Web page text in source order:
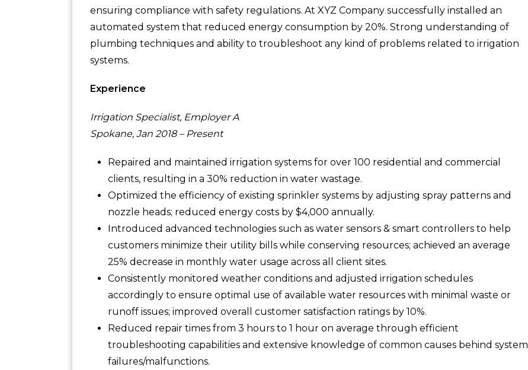
ensuring compliance with safety regulations. At XYZ Company successfully installed an
automated system that reduced energy consumption by 20%. Strong understanding of
plumbing techniques and ability to troubleshoot any kind of problems related to irrigation
systems.
Experience
Irrigation Specialist, Employer A
Spokane, Jan 2018 – Present
Repaired and maintained irrigation systems for over 100 residential and commercial
clients, resulting in a 30% reduction in water wastage.
Optimized the efficiency of existing sprinkler systems by adjusting spray patterns and
nozzle heads; reduced energy costs by $4,000 annually.
Introduced advanced technologies such as water sensors & smart controllers to help
customers minimize their utility bills while conserving resources; achieved an average
25% decrease in monthly water usage across all client sites.
Consistently monitored weather conditions and adjusted irrigation schedules
accordingly to ensure optimal use of available water resources with minimal waste or
runoff issues; improved overall customer satisfaction ratings by 10%.
Reduced repair times from 3 hours to 1 hour on average through efficient
troubleshooting capabilities and extensive knowledge of common causes behind system
failures/malfunctions.